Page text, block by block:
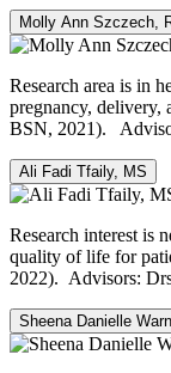
Molly Ann Szczech,
Research area is in
pregnancy, delivery,
BSN, 2021).
Ali Fadi Tfaily, MS
Research interest is
quality of life for
2022). Advisors:
Sheena Danielle